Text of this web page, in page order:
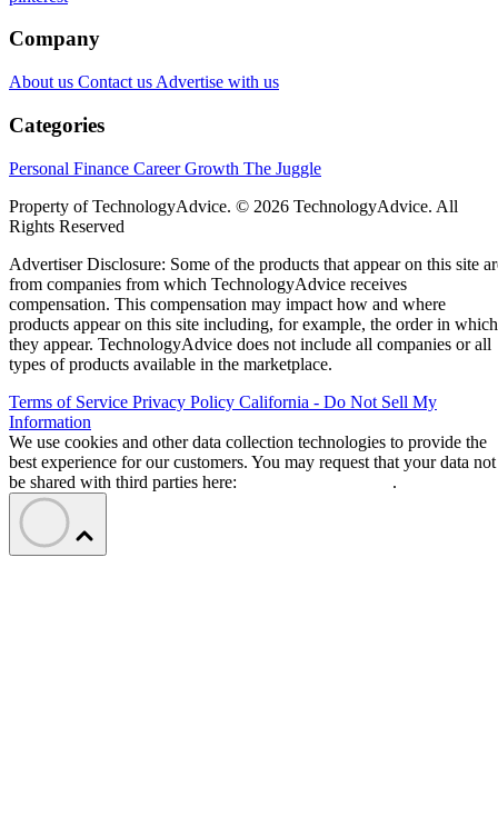
Company
About us Contact us Advertise with us
Categories
Personal Finance Career Growth The Juggle
Property of TechnologyAdvice. © 2026 TechnologyAdvice. All
Rights Reserved
Advertiser Disclosure: Some of the products that appear on this site
from companies from which TechnologyAdvice receives
compensation. This compensation may impact how and where
products appear on this site including, for example, the order in which
they appear. TechnologyAdvice does not include all companies or all
types of products available in the marketplace.
Terms of Service Privacy Policy California - Do Not Sell My
Information
We use cookies and other data collection technologies to provide the
best experience for our customers. You may request that your data not
be shared with third parties here:
.